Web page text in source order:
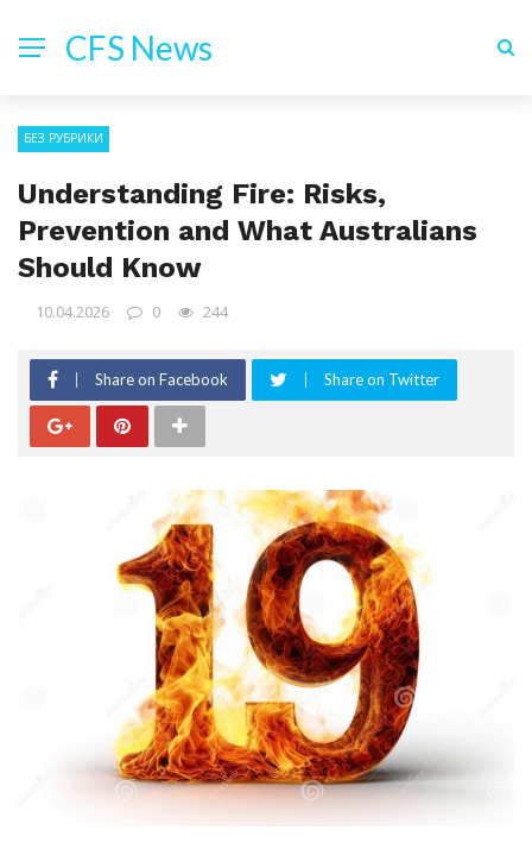
CFS News
БЕЗ РУБРИКИ
Understanding Fire: Risks,
Prevention and What Australians
Should Know
10.04.2026 0 244
Share on Facebook Share on Twitter